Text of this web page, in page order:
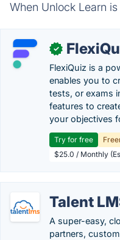
When Unlock Learn
✓
FlexiQuiz is a
enables you to
tests, or exams
features to
your objectives
Try for free
$25.0 / Monthly
Talent
A super-easy,
partners,